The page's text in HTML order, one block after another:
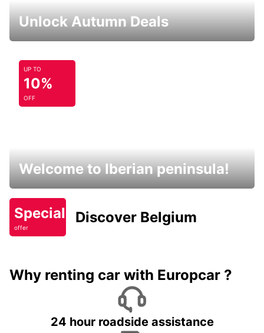
Unlock Autumn Deals
UP TO
10%
OFF
Welcome to Iberian peninsula!
Special
offer
Discover Belgium
Why renting car with Europcar ?
24 hour roadside assistance